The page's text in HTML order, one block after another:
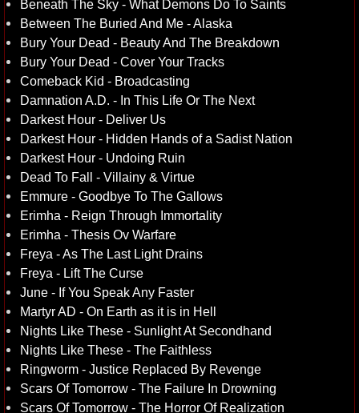
Beneath The Sky - What Demons Do To Saints
Between The Buried And Me - Alaska
Bury Your Dead - Beauty And The Breakdown
Bury Your Dead - Cover Your Tracks
Comeback Kid - Broadcasting
Damnation A.D. - In This Life Or The Next
Darkest Hour - Deliver Us
Darkest Hour - Hidden Hands of a Sadist Nation
Darkest Hour - Undoing Ruin
Dead To Fall - Villainy & Virtue
Emmure - Goodbye To The Gallows
Erimha - Reign Through Immortality
Erimha - Thesis Ov Warfare
Freya - As The Last Light Drains
Freya - Lift The Curse
June - If You Speak Any Faster
Martyr AD - On Earth as it is in Hell
Nights Like These - Sunlight At Secondhand
Nights Like These - The Faithless
Ringworm - Justice Replaced By Revenge
Scars Of Tomorrow - The Failure In Drowning
Scars Of Tomorrow - The Horror Of Realization